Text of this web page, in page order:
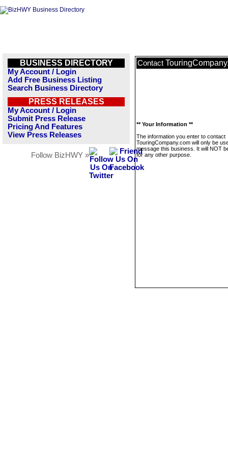
BUSINESS DIRECTORY
My Account / Login
Add Free Business Listing
Search Business Directory
PRESS RELEASES
My Account / Login
Submit Press Release
Pricing And Features
View Press Releases
Follow BizHWY »
Contact
** Your Information **
The information you enter to contact
TouringCompany.com will only be
message this business. It will NOT
for any other purpose.